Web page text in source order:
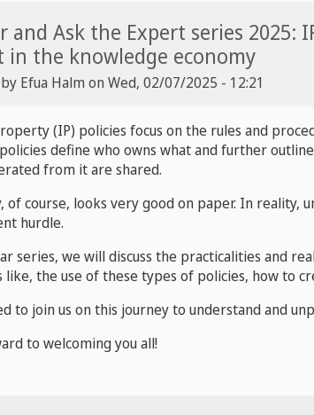
and Ask the Expert series
in the knowledge economy
Efua Halm on Wed, 02/07/2025 - 12:21
(IP) policies focus on the rules and
define who owns what and further
from it are shared.
of course, looks very good on paper. In
hurdle.
series, we will discuss the practicalities and
like, the use of these types of policies, how to
to join us on this journey to understand and
to welcoming you all!